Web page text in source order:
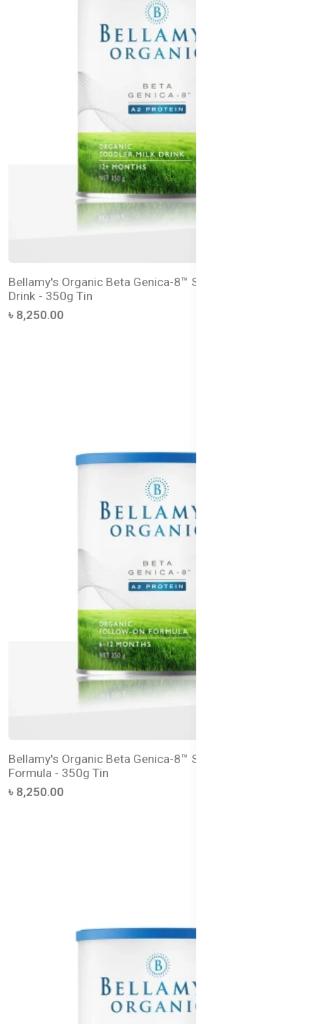
Bellamy's Organic Beta Genica-8™ Step 3 Toddler Milk
Drink - 350g Tin
৳ 8,250.00
Bellamy's Organic Beta Genica-8™ Step 2 Follow-On
Formula - 350g Tin
৳ 8,250.00